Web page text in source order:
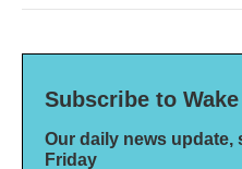
Subscribe to Wake
Our daily news update,
Friday